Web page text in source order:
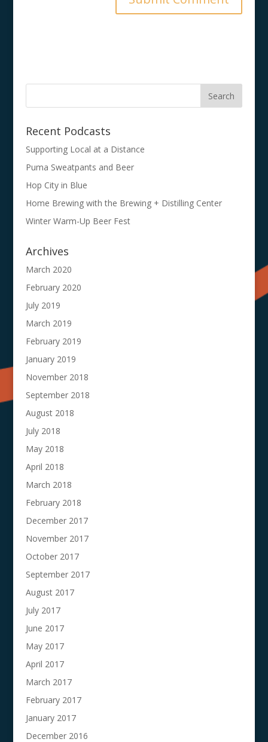
Recent Podcasts
Supporting Local at a Distance
Puma Sweatpants and Beer
Hop City in Blue
Home Brewing with the Brewing + Distilling Center
Winter Warm-Up Beer Fest
Archives
March 2020
February 2020
July 2019
March 2019
February 2019
January 2019
November 2018
September 2018
August 2018
July 2018
May 2018
April 2018
March 2018
February 2018
December 2017
November 2017
October 2017
September 2017
August 2017
July 2017
June 2017
May 2017
April 2017
March 2017
February 2017
January 2017
December 2016